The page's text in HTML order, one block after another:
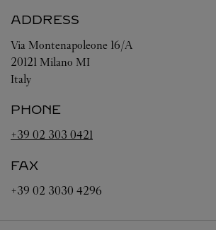
ADDRESS
Via Montenapoleone 16/A
20121 Milano MI
Italy
PHONE
+39 02 303 0421
FAX
+39 02 3030 4296